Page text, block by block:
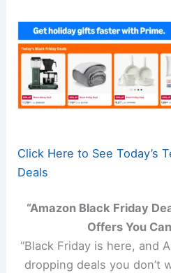
Click Here to See Today’s
Deals
“Amazon Black Friday
Offers You
“Black Friday is here, and
dropping deals you don’t